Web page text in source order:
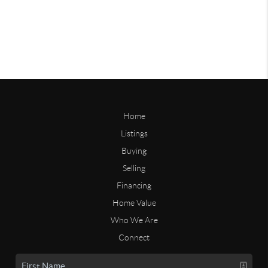
Home
Listings
Buying
Selling
Financing
Home Value
Who We Are
Connect